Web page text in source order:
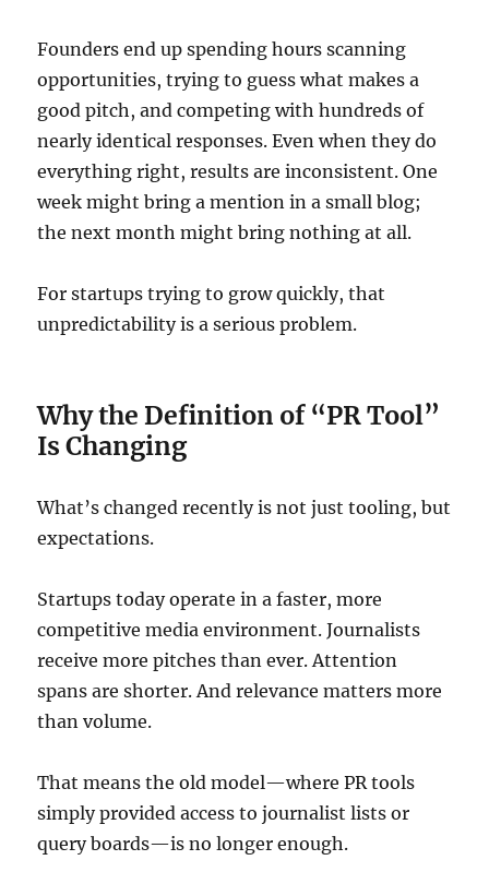
Founders end up spending hours scanning
opportunities, trying to guess what makes a
good pitch, and competing with hundreds of
nearly identical responses. Even when they do
everything right, results are inconsistent. One
week might bring a mention in a small blog;
the next month might bring nothing at all.
For startups trying to grow quickly, that
unpredictability is a serious problem.
Why the Definition of “PR Tool”
Is Changing
What’s changed recently is not just tooling, but
expectations.
Startups today operate in a faster, more
competitive media environment. Journalists
receive more pitches than ever. Attention
spans are shorter. And relevance matters more
than volume.
That means the old model—where PR tools
simply provided access to journalist lists or
query boards—is no longer enough.